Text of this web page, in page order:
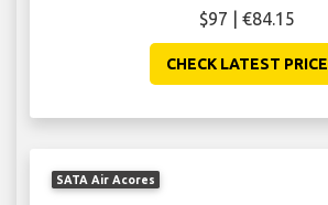
$97 | €84.15
CHECK LATEST PRICE
SATA Air Acores